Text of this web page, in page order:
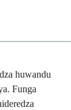
huwandu
Funga